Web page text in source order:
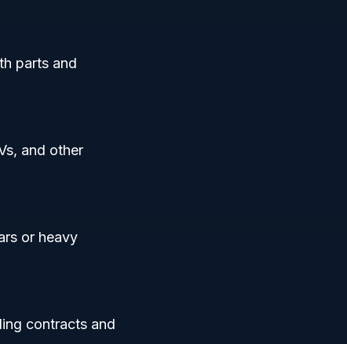
parts and
and other
or heavy
contracts and